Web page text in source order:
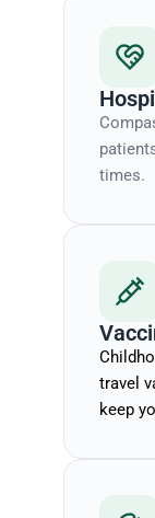
times.
travel
keep